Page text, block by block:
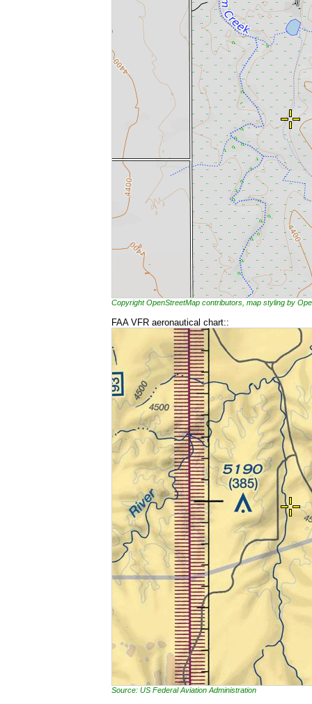
Copyright OpenStreetMap contributors, map styling by
FAA VFR aeronautical chart::
Source: US Federal Aviation Administration